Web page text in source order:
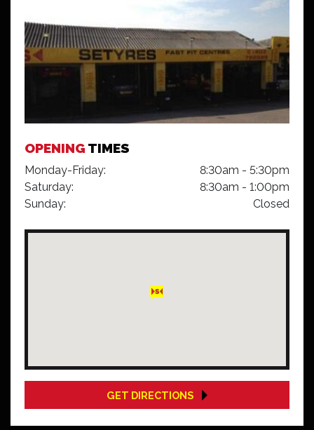
OPENING TIMES
Monday-Friday:
8:30am - 5:30pm
Saturday:
Sunday:
8:30am - 1:00pm
Closed
GET DIRECTIONS